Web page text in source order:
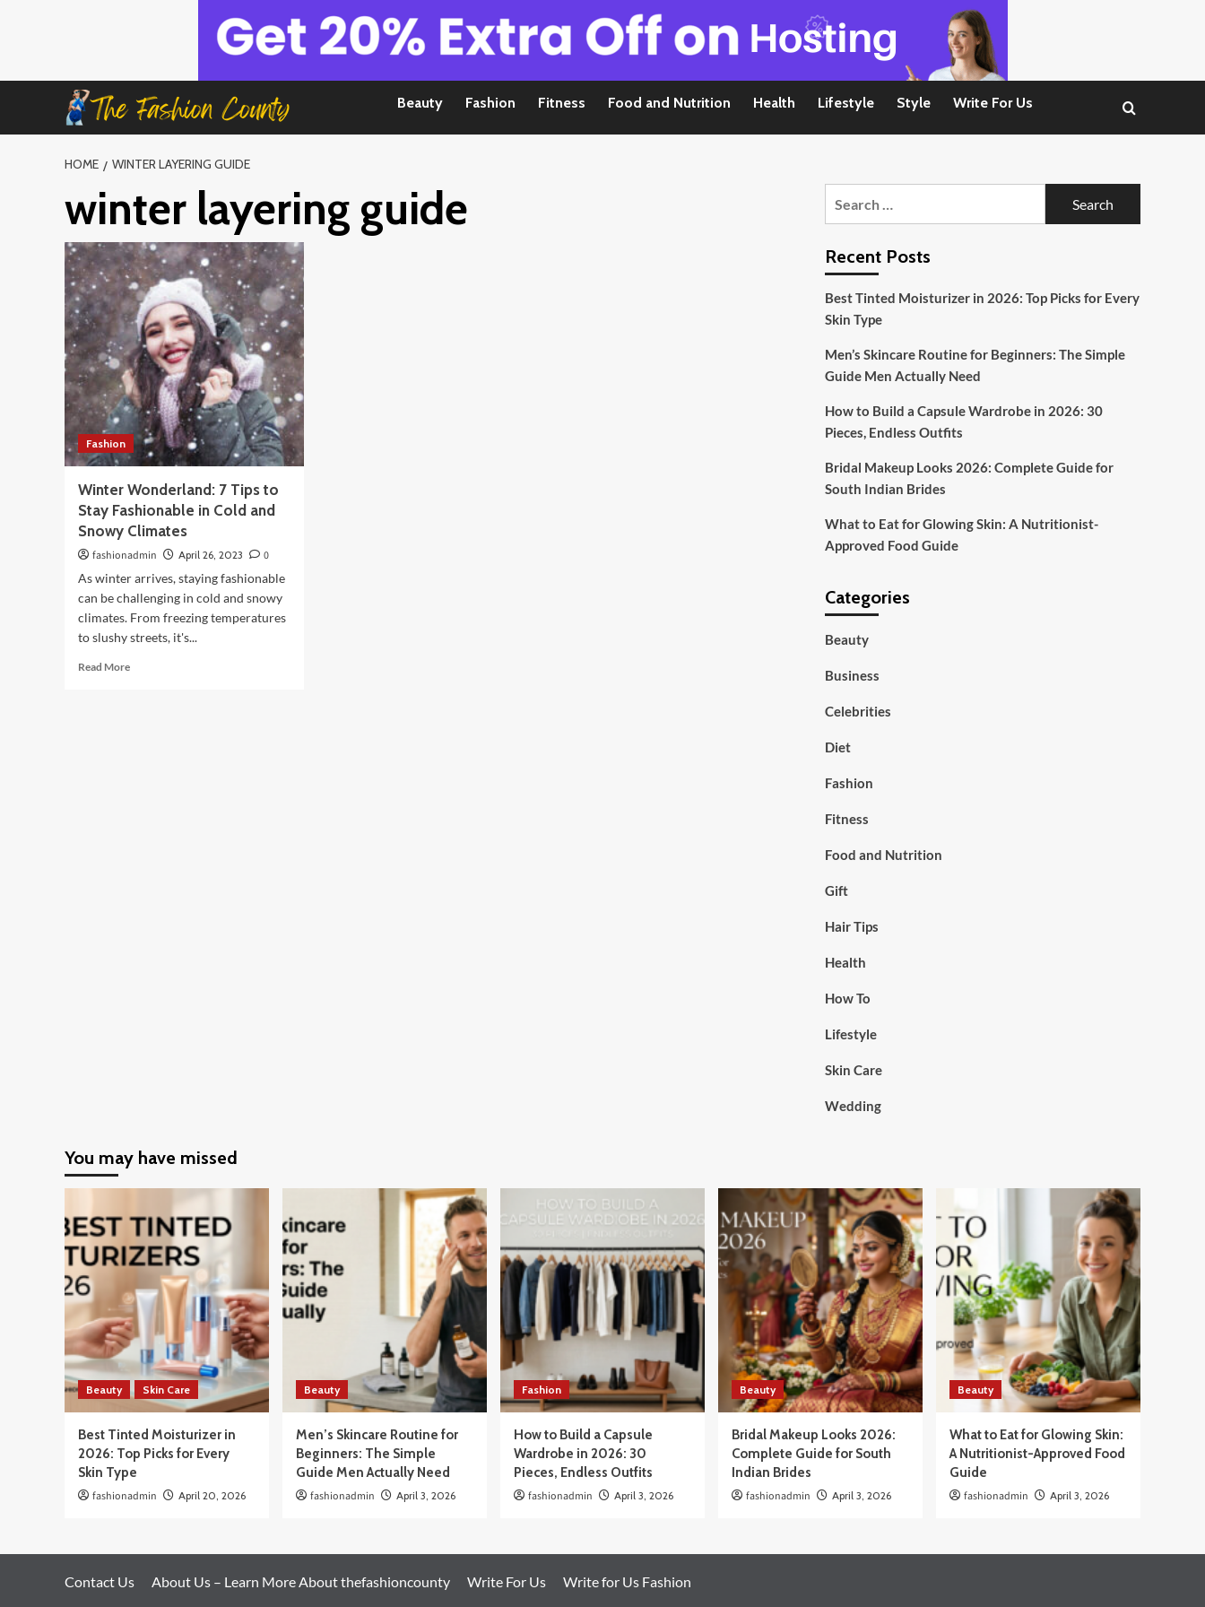
Beauty Fashion Fitness Food and Nutrition Health Lifestyle Style Write For Us
HOME WINTER LAYERING GUIDE
winter layering guide
Fashion
Winter Wonderland: 7 Tips to
Stay Fashionable in Cold and
Snowy Climates
fashionadmin April 26, 2023
0
As winter arrives, staying fashionable
can be challenging in cold and snowy
climates. From freezing temperatures
to slushy streets, it's...
Read MoreRead
Recent Posts
Best Tinted Moisturizer in 2026: Top Picks for Every
Skin Type
Men’s Skincare Routine for Beginners: The Simple
Guide Men Actually Need
How to Build a Capsule Wardrobe in 2026: 30
Pieces, Endless Outfits
Bridal Makeup Looks 2026: Complete Guide for
South Indian Brides
What to Eat for Glowing Skin: A Nutritionist-
Approved Food Guide
Categories
Beauty
Business
Celebrities
Diet
Fashion
Fitness
Food and Nutrition
Gift
Hair Tips
Health
How To
Lifestyle
Skin Care
Wedding
You may have missed
Beauty Skin Care
Best Tinted Moisturizer in
2026: Top Picks for Every
Skin Type
fashionadmin April 20, 2026
Beauty
Men’s Skincare Routine for
Beginners: The Simple
Guide Men Actually Need
fashionadmin April 3, 2026
Fashion
How to Build a Capsule
Wardrobe in 2026: 30
Pieces, Endless Outfits
fashionadmin April 3, 2026
Beauty
Bridal Makeup Looks 2026:
Complete Guide for South
Indian Brides
fashionadmin April 3, 2026
Beauty
What to Eat for Glowing Skin:
A Nutritionist-Approved Food
Guide
fashionadmin April 3, 2026
Contact Us About Us – Learn More About thefashioncounty Write For Us Write for Us Fashion